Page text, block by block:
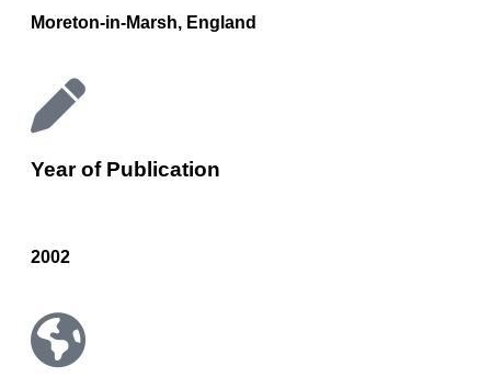
Moreton-in-Marsh, England
Year of Publication
2002